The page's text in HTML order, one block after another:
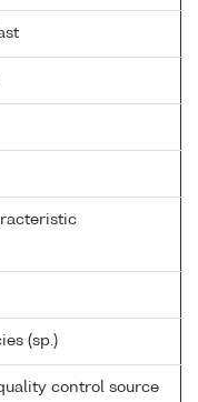
(sp.)
control source